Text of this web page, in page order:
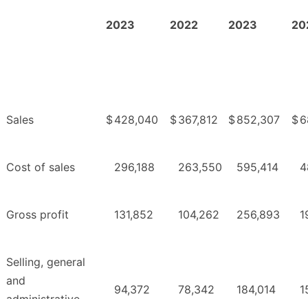
2023 2022 2023
Sales $428,040 $367,812 $852,307 $
Cost of sales 296,188 263,550 595,414
Gross profit 131,852 104,262 256,893
Selling, general
and
94,372 78,342 184,014